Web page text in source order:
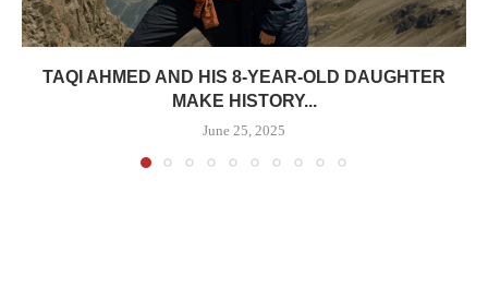
TAQI AHMED AND HIS 8-YEAR-OLD DAUGHTER
MAKE HISTORY...
June 25, 2025